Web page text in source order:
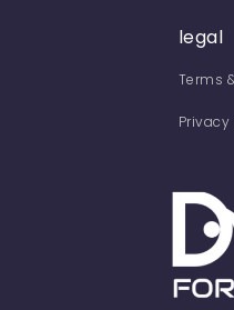
legal
Terms